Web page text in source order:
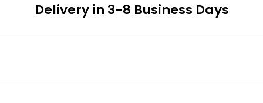
Delivery in 3-8 Business Days